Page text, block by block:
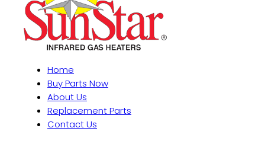
Home
Buy Parts Now
About Us
Replacement Parts
Contact Us